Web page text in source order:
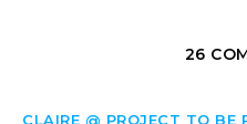
26
CLAIRE @ PROJECT TO BE